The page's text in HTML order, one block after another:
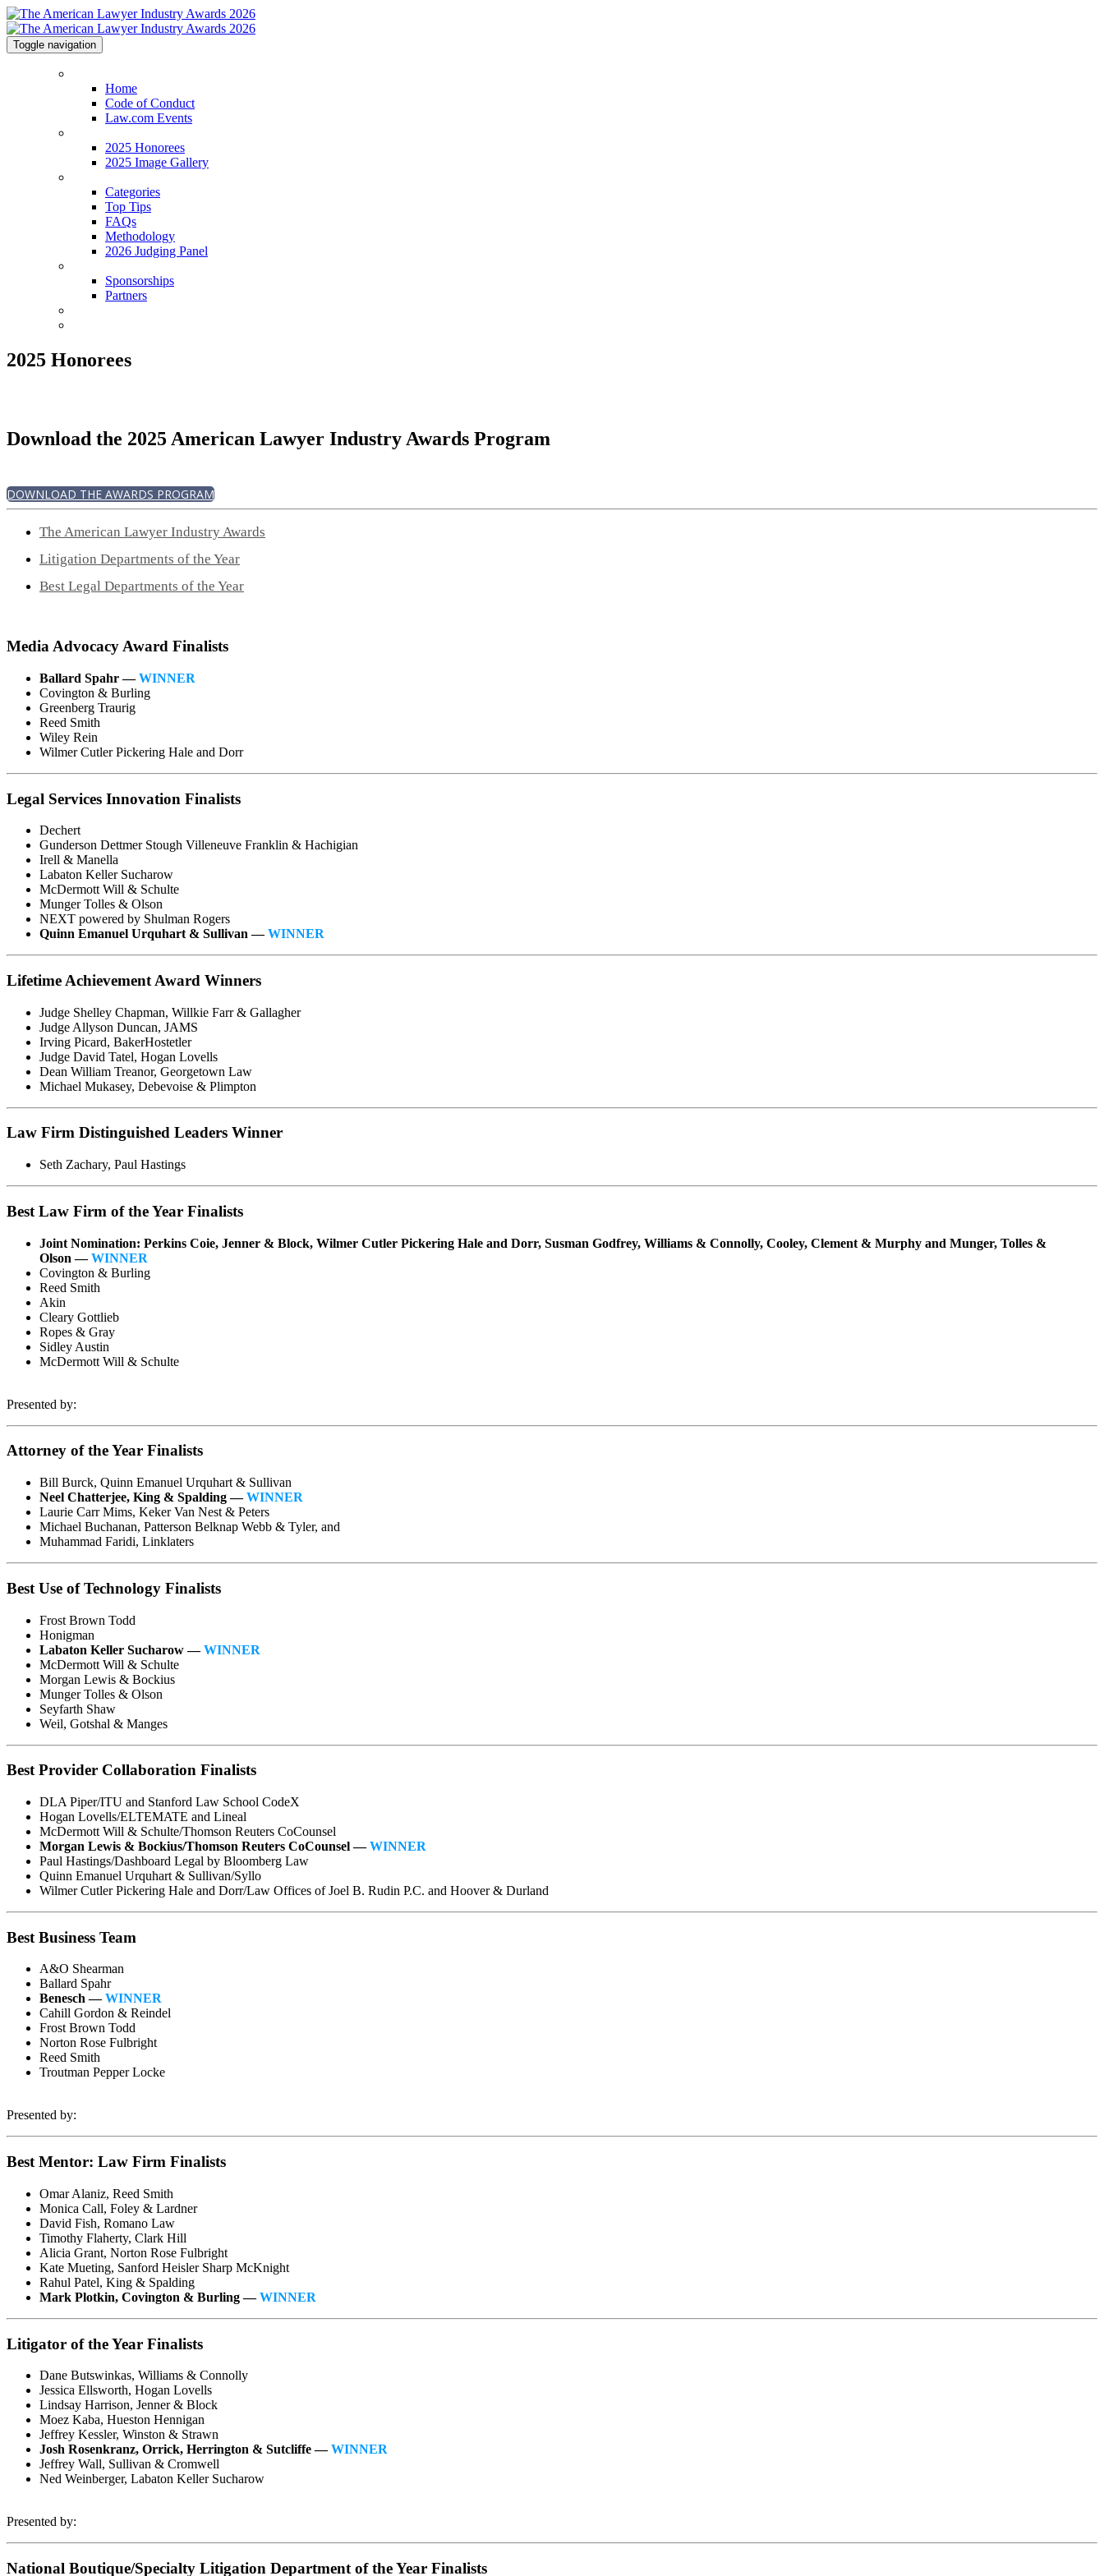
Toggle navigation
Home
Code of Conduct
Law.com Events
2025 Honorees
2025 Image Gallery
Categories
Top Tips
FAQs
Methodology
2026 Judging Panel
Sponsorships
Partners
2025 Honorees
Download the 2025 American Lawyer Industry Awards Program
DOWNLOAD THE AWARDS PROGRAM
The American Lawyer Industry Awards
Litigation Departments of the Year
Best Legal Departments of the Year
Media Advocacy Award Finalists
Ballard Spahr —WINNER
Covington & Burling
Greenberg Traurig
Reed Smith
Wiley Rein
Wilmer Cutler Pickering Hale and Dorr
Legal Services Innovation Finalists
Dechert
Gunderson Dettmer Stough Villeneuve Franklin & Hachigian
Irell & Manella
Labaton Keller Sucharow
McDermott Will & Schulte
Munger Tolles & Olson
NEXT powered by Shulman Rogers
Quinn Emanuel Urquhart & Sullivan —WINNER
Lifetime Achievement Award Winners
Judge Shelley Chapman, Willkie Farr & Gallagher
Judge Allyson Duncan, JAMS
Irving Picard, BakerHostetler
Judge David Tatel, Hogan Lovells
Dean William Treanor, Georgetown Law
Michael Mukasey, Debevoise & Plimpton
Law Firm Distinguished Leaders Winner
Seth Zachary, Paul Hastings
Best Law Firm of the Year Finalists
Joint Nomination: Perkins Coie, Jenner & Block, Wilmer Cutler Pickering Hale and Dorr, Susman Godfrey, Williams & Connolly, Cooley, Clement & Murphy and Munger, Tolles &
Olson —WINNER
Covington & Burling
Reed Smith
Akin
Cleary Gottlieb
Ropes & Gray
Sidley Austin
McDermott Will & Schulte
Presented by:
Attorney of the Year Finalists
Bill Burck, Quinn Emanuel Urquhart & Sullivan
Neel Chatterjee, King & Spalding —WINNER
Laurie Carr Mims, Keker Van Nest & Peters
Michael Buchanan, Patterson Belknap Webb & Tyler, and
Muhammad Faridi, Linklaters
Best Use of Technology Finalists
Frost Brown Todd
Honigman
Labaton Keller Sucharow —WINNER
McDermott Will & Schulte
Morgan Lewis & Bockius
Munger Tolles & Olson
Seyfarth Shaw
Weil, Gotshal & Manges
Best Provider Collaboration Finalists
DLA Piper/ITU and Stanford Law School CodeX
Hogan Lovells/ELTEMATE and Lineal
McDermott Will & Schulte/Thomson Reuters CoCounsel
Morgan Lewis & Bockius/Thomson Reuters CoCounsel —WINNER
Paul Hastings/Dashboard Legal by Bloomberg Law
Quinn Emanuel Urquhart & Sullivan/Syllo
Wilmer Cutler Pickering Hale and Dorr/Law Offices of Joel B. Rudin P.C. and Hoover & Durland
Best Business Team
A&O Shearman
Ballard Spahr
Benesch —WINNER
Cahill Gordon & Reindel
Frost Brown Todd
Norton Rose Fulbright
Reed Smith
Troutman Pepper Locke
Presented by:
Best Mentor: Law Firm Finalists
Omar Alaniz, Reed Smith
Monica Call, Foley & Lardner
David Fish, Romano Law
Timothy Flaherty, Clark Hill
Alicia Grant, Norton Rose Fulbright
Kate Mueting, Sanford Heisler Sharp McKnight
Rahul Patel, King & Spalding
Mark Plotkin, Covington & Burling —WINNER
Litigator of the Year Finalists
Dane Butswinkas, Williams & Connolly
Jessica Ellsworth, Hogan Lovells
Lindsay Harrison, Jenner & Block
Moez Kaba, Hueston Hennigan
Jeffrey Kessler, Winston & Strawn
Josh Rosenkranz, Orrick, Herrington & Sutcliffe —WINNER
Jeffrey Wall, Sullivan & Cromwell
Ned Weinberger, Labaton Keller Sucharow
Presented by:
National Boutique/Specialty Litigation Department of the Year Finalists